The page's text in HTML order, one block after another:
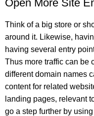
Open More Site
Think of a big store or
around it. Likewise,
having several entry
Thus more traffic can be
different domain names
content for related
landing pages, relevant
go a step further by